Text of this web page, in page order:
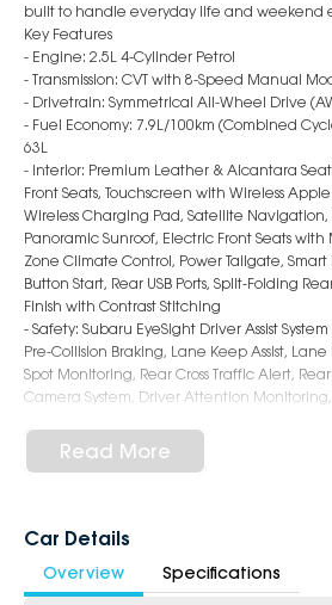
built to handle everyday life and weekend
Key Features
- Engine: 2.5L 4-Cylinder Petrol
- Transmission: CVT with 8-Speed Manual
- Drivetrain: Symmetrical All-Wheel Drive
- Fuel Economy: 7.9L/100km (Combined
63L
- Interior: Premium Leather & Alcantara
Front Seats, Touchscreen with Wireless
Wireless Charging Pad, Satellite Navigation,
Panoramic Sunroof, Electric Front Seats
Zone Climate Control, Power Tailgate, Smart
Button Start, Rear USB Ports, Split-Folding
Finish with Contrast Stitching
- Safety: Subaru EyeSight Driver Assist
Pre-Collision Braking, Lane Keep Assist,
Spot Monitoring, Rear Cross Traffic Alert,
Camera System, Driver Attention Monitoring,
- Exterior: 18-Inch Alloy Wheels, LED
Lights, LED Fog Lights, Roof Rails, Auto
6-Star Dealership - Offering you 500+ New,
Book a test drive with us today!
Read More
Car Details
Overview Specifications